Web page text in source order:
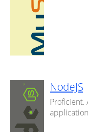
NodeJS
Proficient.